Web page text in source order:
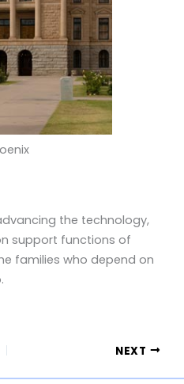
the technology,
support functions of
families who depend on
NEXT